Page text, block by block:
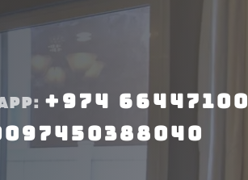
+974 66447100